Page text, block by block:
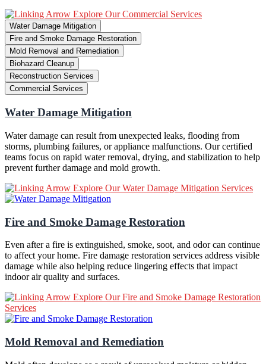
Explore Our Commercial Services
Water Damage Mitigation
Fire and Smoke Damage Restoration
Mold Removal and Remediation
Biohazard Cleanup
Reconstruction Services
Commercial Services
Water Damage Mitigation
Water damage can result from unexpected leaks, flooding from
storms, plumbing failures, or appliance malfunctions. Our certified
teams focus on rapid water removal, drying, and stabilization to help
prevent further damage and mold growth.
Explore Our Water Damage Mitigation Services
Fire and Smoke Damage Restoration
Even after a fire is extinguished, smoke, soot, and odor can continue
to affect your home. Fire damage restoration services address visible
damage while also helping reduce lingering effects that impact
indoor air quality and surfaces.
Explore Our Fire and Smoke Damage Restoration
Services
Mold Removal and Remediation